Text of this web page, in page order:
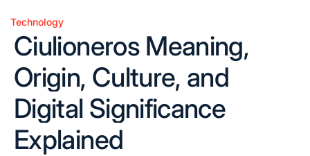
Posted
in
Technology
Ciulioneros Meaning,
Origin, Culture, and
Digital Significance
Explained